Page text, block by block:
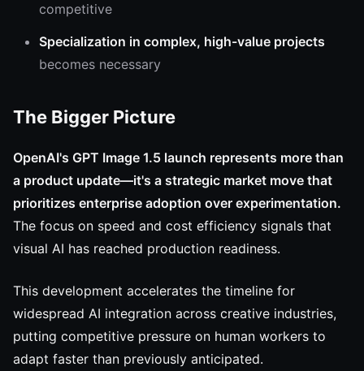
competitive
Specialization in complex, high-value projects
becomes necessary
The Bigger Picture
OpenAI's GPT Image 1.5 launch represents more than
a product update—it's a strategic market move that
prioritizes enterprise adoption over experimentation.
The focus on speed and cost efficiency signals that
visual AI has reached production readiness.
This development accelerates the timeline for
widespread AI integration across creative industries,
putting competitive pressure on human workers to
adapt faster than previously anticipated.